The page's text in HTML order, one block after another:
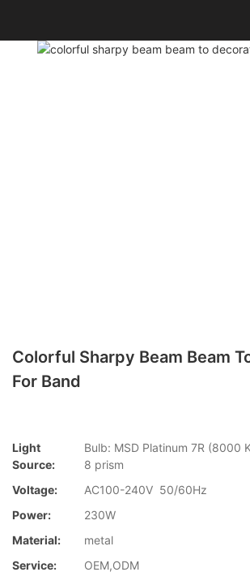
Colorful Sharpy Beam Beam
For Band
Light
Source:
Bulb: MSD Platinum 7R (8000
8 prism
Voltage:
AC100-240V 50/60Hz
Power:
230W
Material:
metal
Service:
OEM,ODM